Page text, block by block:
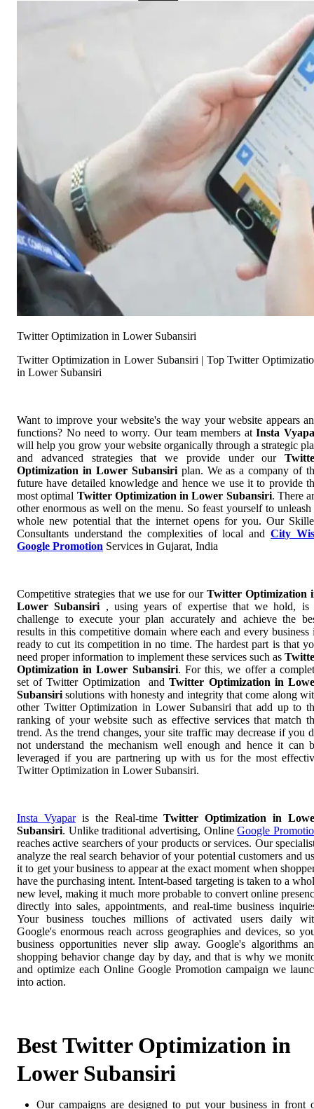
Twitter Optimization in Lower Subansiri
Twitter Optimization in Lower Subansiri | Top Twitter
in Lower Subansiri
Want to improve your website's the way your website appears
functions? No need to worry. Our team members atInsta
will help you grow your website organically through a strategic
and advanced strategies that we provide under our
Optimization in Lower Subansiri plan. We as a company of
future have detailed knowledge and hence we use it to provide
most optimal Twitter Optimization in Lower Subansiri. There
other enormous as well on the menu. So feast yourself to unleash
whole new potential that the internet opens for you. Our
Consultants understand the complexities of local andCity
Google Promotion Services in Gujarat, India
Competitive strategies that we use for ourTwitter Optimization
Lower Subansiri , using years of expertise that we hold, is
challenge to execute your plan accurately and achieve the
results in this competitive domain where each and every business
ready to cut its competition in no time. The hardest part is that
need proper information to implement these services such as
Optimization in Lower Subansiri. For this, we offer a
set of Twitter Optimization andTwitter Optimization in
Subansirisolutions with honesty and integrity that come along
other Twitter Optimization in Lower Subansiri that add up to
ranking of your website such as effective services that match
trend. As the trend changes, your site traffic may decrease if you
not understand the mechanism well enough and hence it can
leveraged if you are partnering up with us for the most
Twitter Optimization in Lower Subansiri.
Insta Vyaparis the Real-timeTwitter Optimization in
Subansiri. Unlike traditional advertising, OnlineGoogle
reaches active searchers of your products or services. Our
analyze the real search behavior of your potential customers and
it to get your business to appear at the exact moment when
have the purchasing intent. Intent-based targeting is taken to a
new level, making it much more probable to convert online
directly into sales, appointments, and real-time business
Your business touches millions of activated users daily
Google's enormous reach across geographies and devices, so
business opportunities never slip away. Google's algorithms
shopping behavior change day by day, and that is why we
and optimize each Online Google Promotion campaign we
into action.
Best Twitter Optimization in
Lower Subansiri
Our campaigns are designed to put your business in front